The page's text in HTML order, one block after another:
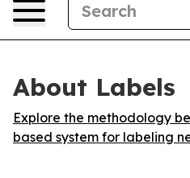
About Labels
Explore the methodology
based system for labeling